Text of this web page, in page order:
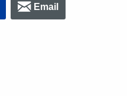
Email